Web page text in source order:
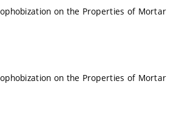
on the Properties of Mortar
on the Properties of Mortar